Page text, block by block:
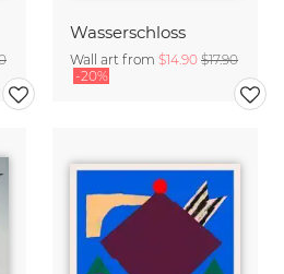
Wasserschloss
Wall art from $14.90 $17.90
-20%